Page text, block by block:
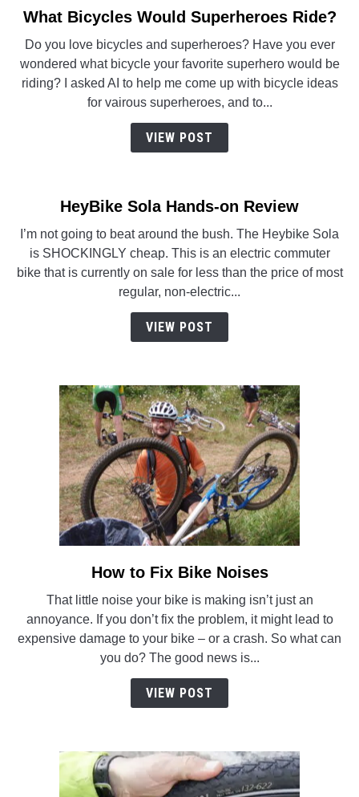
link
What
Bicycles
Would
Superheroes
Ride?
What Bicycles Would Superheroes Ride?
Do you love bicycles and superheroes? Have you ever
wondered what bicycle your favorite superhero would be
riding? I asked AI to help me come up with bicycle ideas
for vairous superheroes, and to...
VIEW POST
HeyBike Sola Hands-on Review
I’m not going to beat around the bush. The Heybike Sola
is SHOCKINGLY cheap. This is an electric commuter
bike that is currently on sale for less than the price of most
regular, non-electric...
VIEW POST
link
How
to
Fix
Bike
Noises
How to Fix Bike Noises
That little noise your bike is making isn’t just an
annoyance. If you don’t fix the problem, it might lead to
expensive damage to your bike – or a crash. So what can
you do? The good news is...
VIEW POST